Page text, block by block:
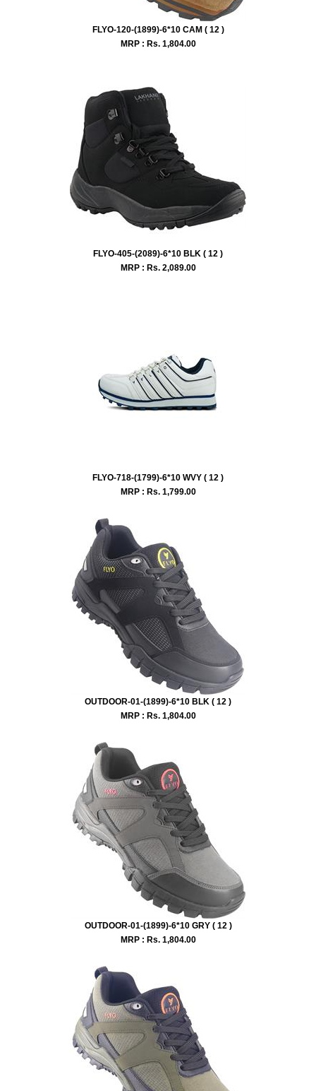
FLYO-120-(1899)-6*10 CAM ( 12 )
MRP : Rs. 1,804.00
FLYO-405-(2089)-6*10 BLK ( 12 )
MRP : Rs. 2,089.00
FLYO-718-(1799)-6*10 WVY ( 12 )
MRP : Rs. 1,799.00
OUTDOOR-01-(1899)-6*10 BLK ( 12 )
MRP : Rs. 1,804.00
OUTDOOR-01-(1899)-6*10 GRY ( 12 )
MRP : Rs. 1,804.00